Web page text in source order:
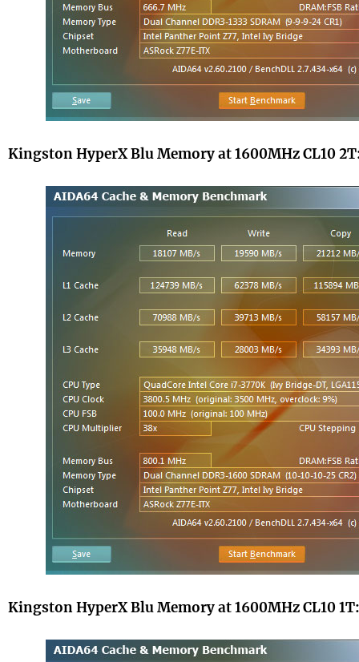
Kingston HyperX Blu Memory at 1600MHz CL10
Kingston HyperX Blu Memory at 1600MHz CL10 1T: